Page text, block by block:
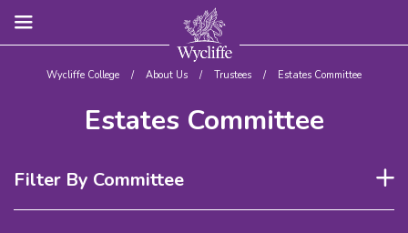
Wycliffe College / About Us / Trustees / Estates Committee
Estates Committee
Filter By Committee